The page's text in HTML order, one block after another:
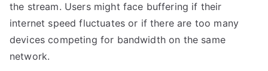
the stream. Users might face buffering if their
internet speed fluctuates or if there are too many
devices competing for bandwidth on the same
network.